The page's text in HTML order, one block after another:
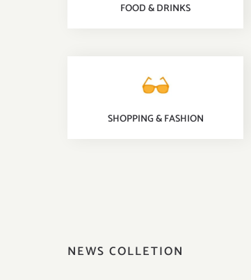
FOOD & DRINKS
SHOPPING & FASHION
NEWS COLLETION